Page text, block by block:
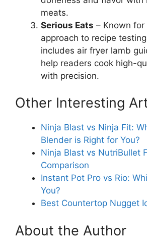
meats.
Serious Eats – Known
approach to recipe
includes air fryer lamb
help readers cook high-
with precision.
Other Interesting
Ninja Blast vs Ninja Fit:
Blender is Right for You?
Ninja Blast vs NutriBullet
Comparison
Instant Pot Pro vs Rio:
You?
Best Countertop Nugget
About the Author